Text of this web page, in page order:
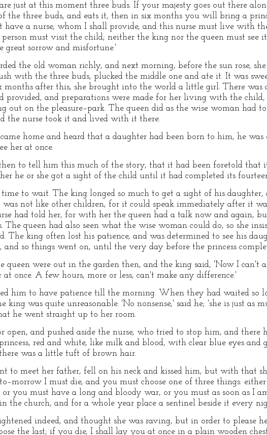
just at this moment three buds. If your majesty goes out there
the three buds, and eats it, then in six months you will bring a
have a nurse, whom I shall provide, and this nurse must live with
person must visit the child; neither the king nor the queen must
great sorrow and misfortune.'
the old woman richly, and next morning, before the sun rose,
with the three buds, plucked the middle one and ate it. It was
months after this, she brought into the world a little girl. There was
provided, and preparations were made for her living with the
out on the pleasure–park. The queen did as the wise woman had
the nurse took it and lived with it there.
home and heard that a daughter had been born to him, he was
her at once.
to tell him this much of the story, that it had been foretold that
he or she got a sight of the child until it had completed its
to wait. The king longed so much to get a sight of his daughter,
not like other children, for it could speak immediately after it
had told her, for with her the queen had a talk now and again,
The queen had also seen what the wise woman could do, so she
The king often lost his patience, and was determined to see his
so things went on, until the very day before the princess
queen were out in the garden then, and the king said, 'Now I can't
at once. A few hours, more or less, can't make any difference.'
him to have patience till the morning. When they had waited so
king was quite unreasonable. 'No nonsense,' said he; 'she is just as
he went straight up to her room.
open, and pushed aside the nurse, who tried to stop him, and there
red and white, like milk and blood, with clear blue eyes
was a little tuft of brown hair.
to meet her father, fell on his neck and kissed him, but with that
I must die, and you must choose one of three things:
or you must have a long and bloody war, or you must as soon as I
the church, and for a whole year place a sentinel beside it every
indeed, and thought she was raving, but in order to please
the last; if you die, I shall lay you at once in a plain wooden